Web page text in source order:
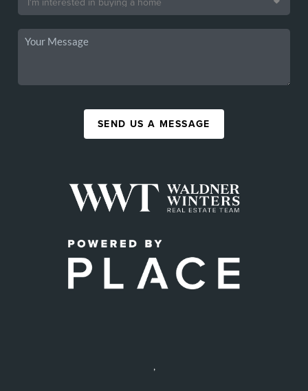
SEND US A MESSAGE
,